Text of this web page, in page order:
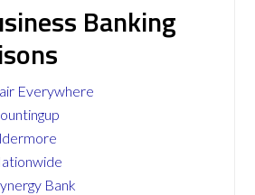
Banking
Everywhere
Bank